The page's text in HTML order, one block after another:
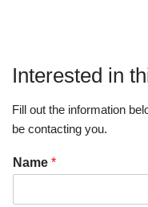
Interested in
Fill out the information
be contacting you.
Name *